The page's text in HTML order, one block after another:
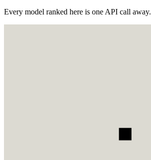
Every model ranked here is one API call away.